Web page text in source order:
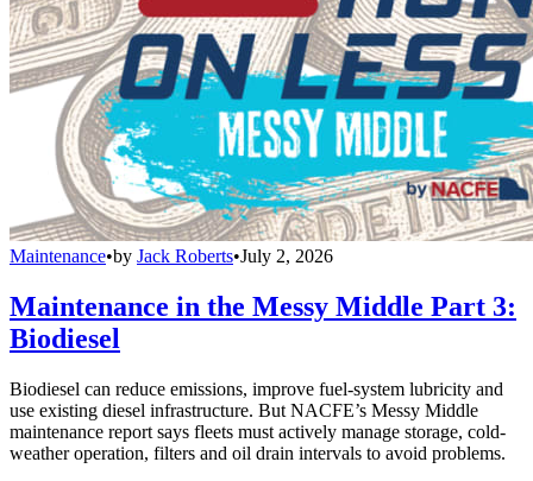
Maintenance•by Jack Roberts•July 2, 2026
Maintenance in the Messy Middle Part 3:
Biodiesel
Biodiesel can reduce emissions, improve fuel-system lubricity and
use existing diesel infrastructure. But NACFE’s Messy Middle
maintenance report says fleets must actively manage storage, cold-
weather operation, filters and oil drain intervals to avoid problems.